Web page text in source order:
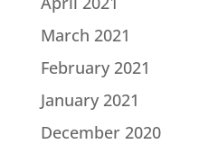
March 2021
February 2021
January 2021
December 2020